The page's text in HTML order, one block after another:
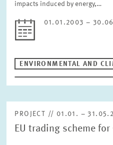
impacts induced by energy,…
01.01.2003 –
ENVIRONMENTAL AND
PROJECT // 01.01. –
EU trading scheme